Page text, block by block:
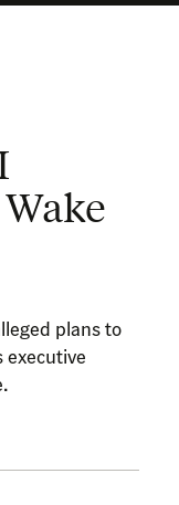
plans to
executive